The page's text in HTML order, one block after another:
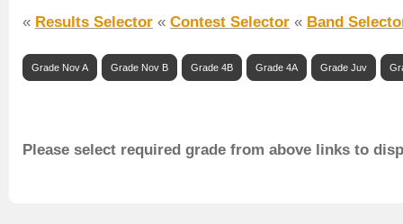
« Results Selector « Contest Selector « Band
Grade Nov A Grade Nov B Grade 4B Grade 4A Grade Juv
Please select required grade from above links to